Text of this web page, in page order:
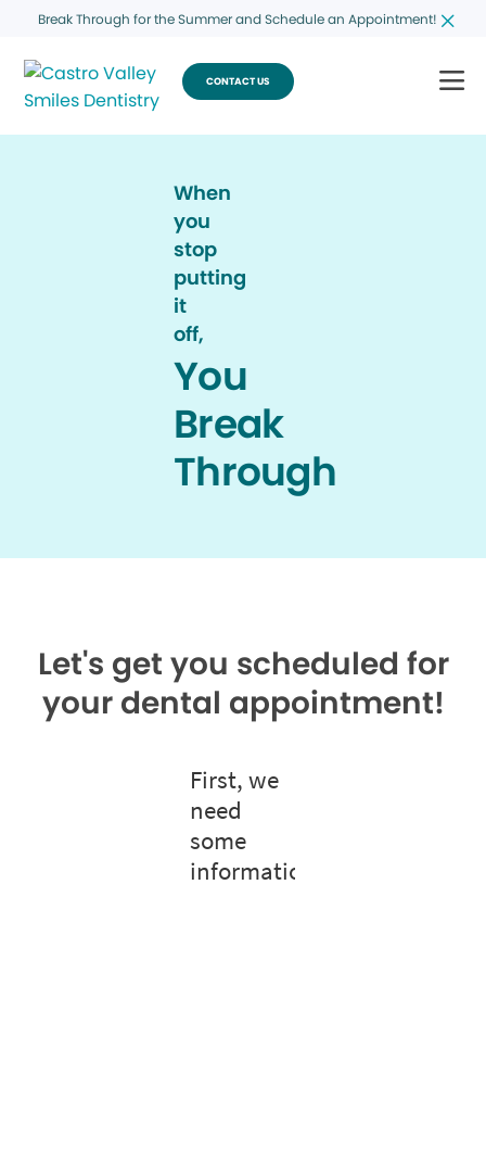
Break Through for the Summer and Schedule an Appointment!
CONTACT US
When
you
stop
putting
it
off,
You
Break
Through
Let's get you scheduled for
your dental appointment!